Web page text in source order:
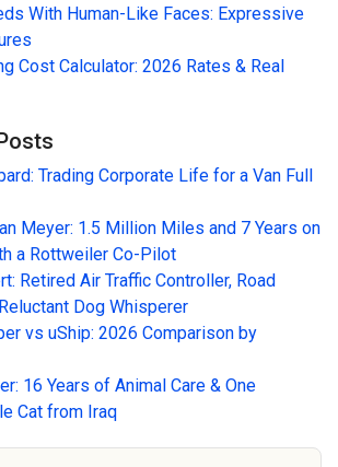
With Human-Like Faces: Expressive
Cost Calculator: 2026 Rates & Real
Trading Corporate Life for a Van Full
Meyer: 1.5 Million Miles and 7 Years on
a Rottweiler Co-Pilot
Retired Air Traffic Controller, Road
Dog Whisperer
vs uShip: 2026 Comparison by
16 Years of Animal Care & One
Cat from Iraq